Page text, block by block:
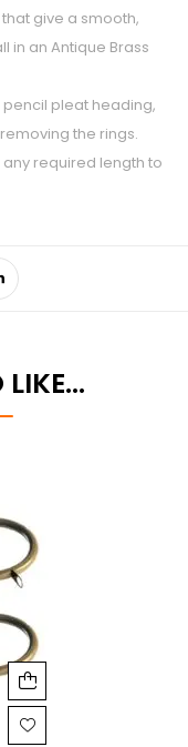
give a smooth,
in an Antique Brass
pleat heading,
the rings.
required length to
LIKE…